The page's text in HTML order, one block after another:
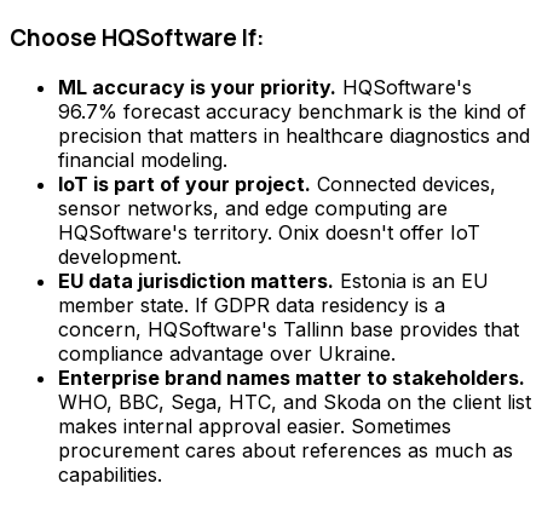
Choose HQSoftware If:
ML accuracy is your priority. HQSoftware's
96.7% forecast accuracy benchmark is the kind of
precision that matters in healthcare diagnostics and
financial modeling.
IoT is part of your project. Connected devices,
sensor networks, and edge computing are
HQSoftware's territory. Onix doesn't offer IoT
development.
EU data jurisdiction matters. Estonia is an EU
member state. If GDPR data residency is a
concern, HQSoftware's Tallinn base provides that
compliance advantage over Ukraine.
Enterprise brand names matter to stakeholders.
WHO, BBC, Sega, HTC, and Skoda on the client list
makes internal approval easier. Sometimes
procurement cares about references as much as
capabilities.